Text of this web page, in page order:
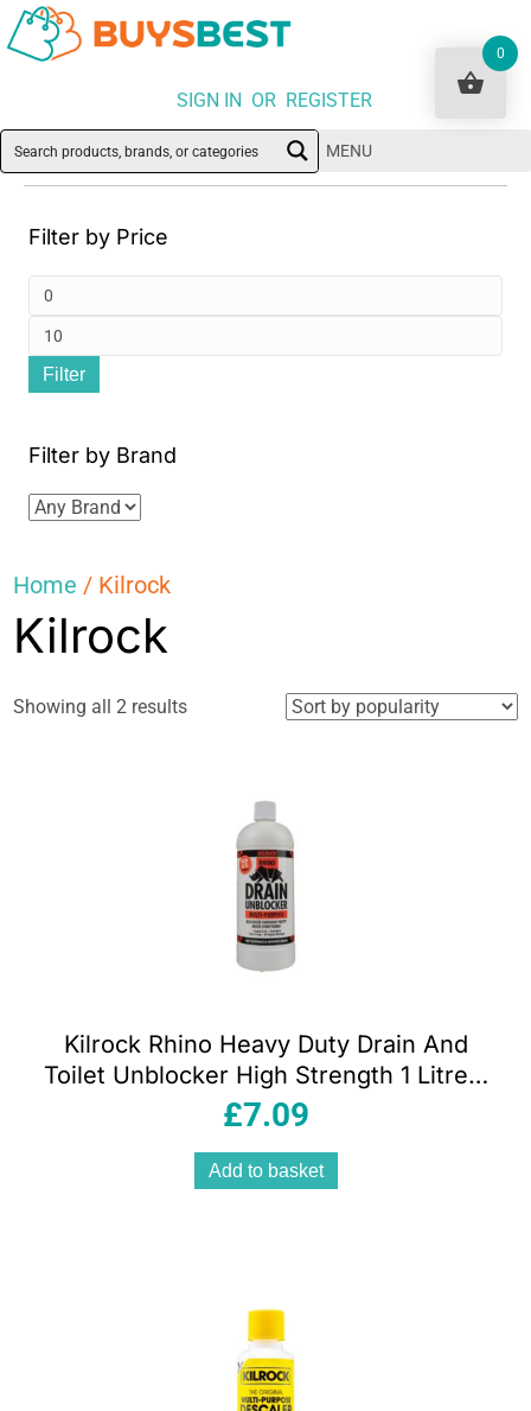
SIGN IN OR REGISTER
MENU
Filter by Price
Filter
Filter by Brand
Home / Kilrock
Kilrock
Showing all 2 resultsSorted
Kilrock Rhino Heavy Duty Drain And
Toilet Unblocker High Strength 1 Litre –
White
£7.09
Add to basket
0